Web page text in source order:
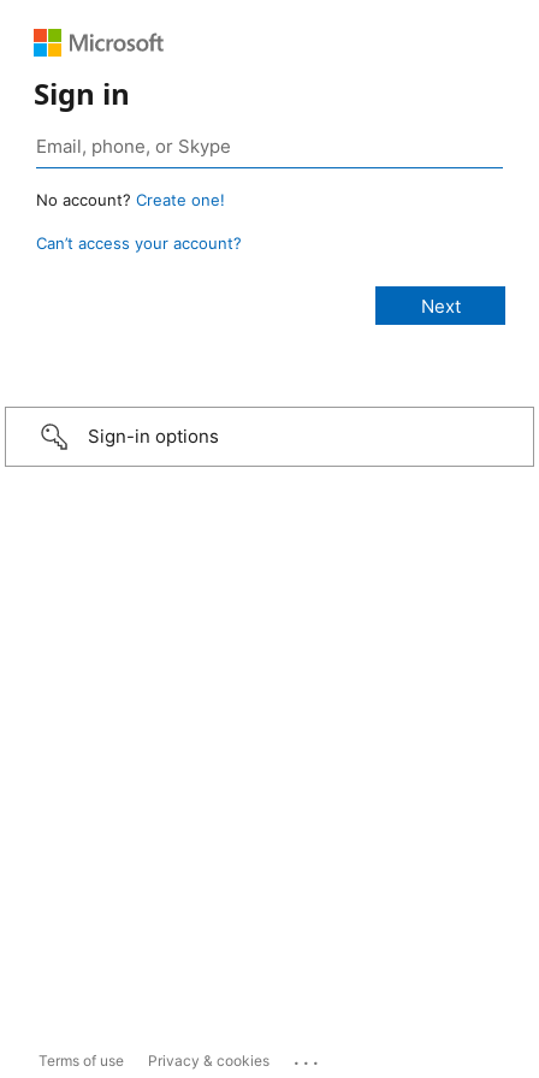
Sign in
No account? Create one!
Can’t access your account?
Sign-in options
Terms of use Privacy & cookies ...